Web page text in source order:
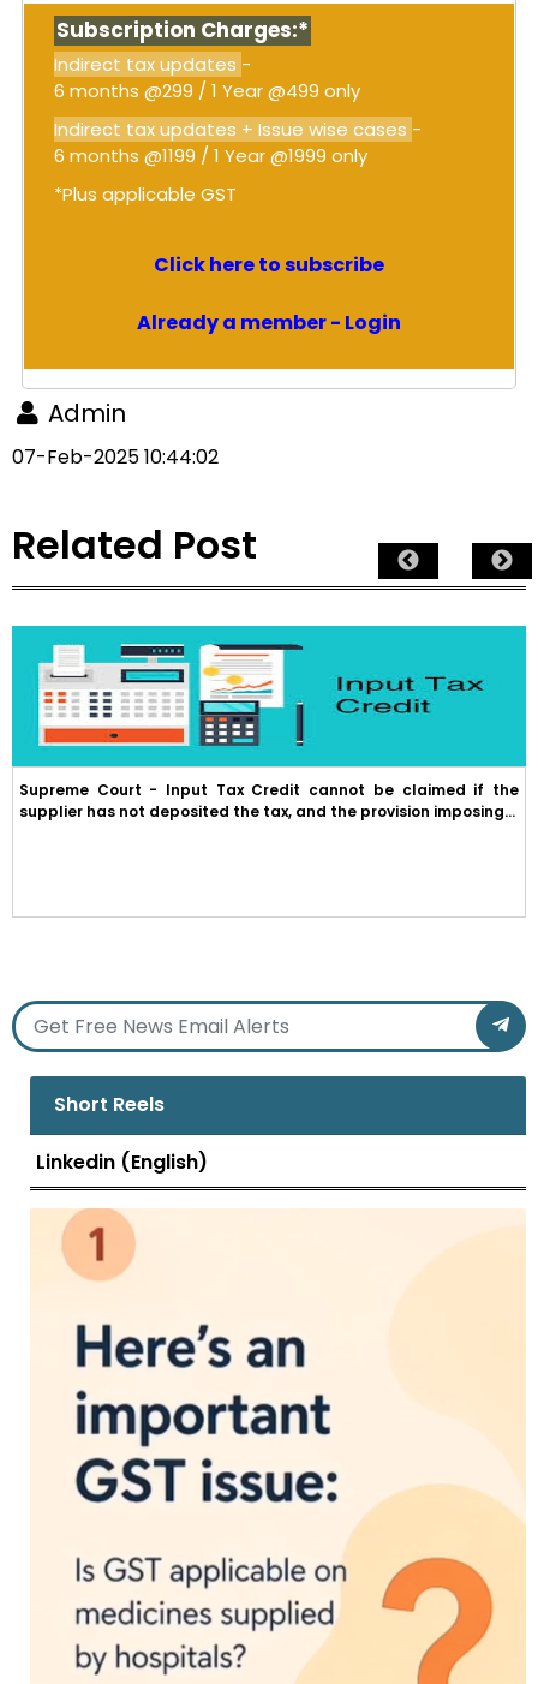
Subscription Charges:*
Indirect tax updates -
6 months @299 / 1 Year @499 only
Indirect tax updates + Issue wise cases -
6 months @1199 / 1 Year @1999 only
*Plus applicable GST
Click here to subscribe
Already a member - Login
Admin
07-Feb-2025 10:44:02
Related Post
Supreme Court - Input Tax Credit cannot be claimed if the
supplier has not deposited the tax, and the provision imposing...
Short Reels
Linkedin (English)